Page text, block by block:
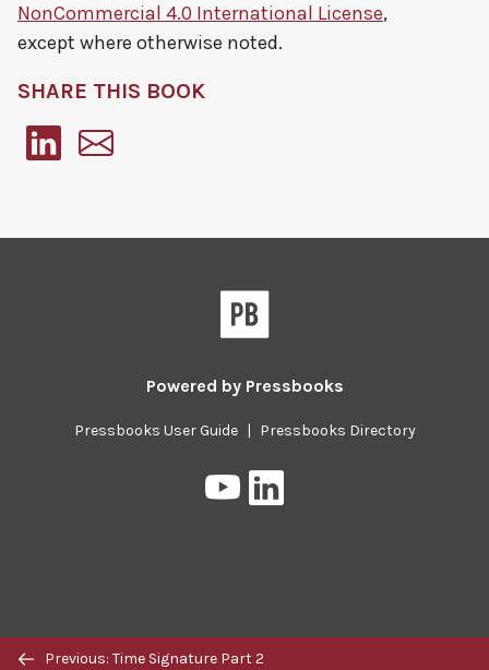
Previous/next
Previous: Time Signature Part 2
NonCommercial 4.0 International License,
except where otherwise noted.
SHARE THIS BOOK
Powered by Pressbooks
Pressbooks User Guide | Pressbooks Directory
Pressbooks
on
on